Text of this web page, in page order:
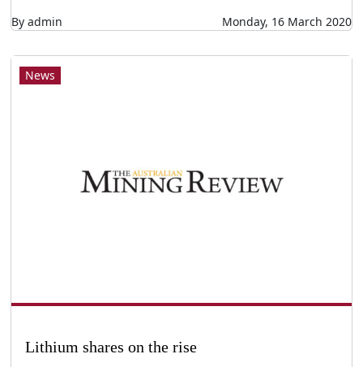
By admin Monday, 16 March 2020
News
Lithium shares on the rise